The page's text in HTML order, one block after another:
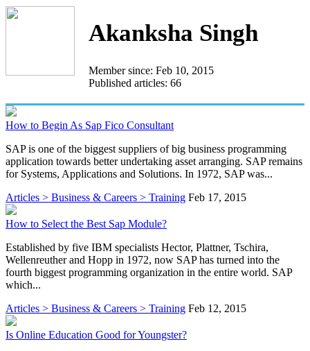
Akanksha Singh
Member since: Feb 10, 2015
Published articles: 66
How to Begin As Sap Fico Consultant
SAP is one of the biggest suppliers of big business programming
application towards better undertaking asset arranging. SAP remains
for Systems, Applications and Solutions. In 1972, SAP was...
Articles > Business & Careers > Training Feb 17, 2015
How to Select the Best Sap Module?
Established by five IBM specialists Hector, Plattner, Tschira,
Wellenreuther and Hopp in 1972, now SAP has turned into the
fourth biggest programming organization in the entire world. SAP
which...
Articles > Business & Careers > Training Feb 12, 2015
Is Online Education Good for Youngster?